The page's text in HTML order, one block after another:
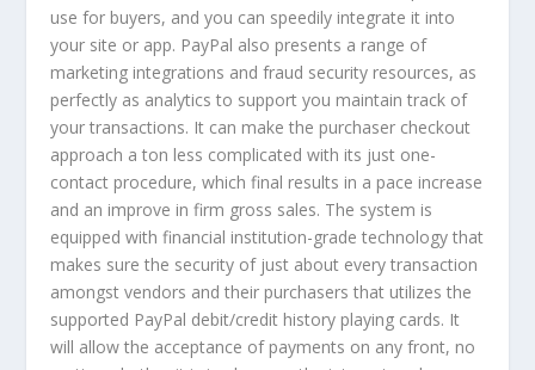
use for buyers, and you can speedily integrate it into
your site or app. PayPal also presents a range of
marketing integrations and fraud security resources, as
perfectly as analytics to support you maintain track of
your transactions. It can make the purchaser checkout
approach a ton less complicated with its just one-
contact procedure, which final results in a pace increase
and an improve in firm gross sales. The system is
equipped with financial institution-grade technology that
makes sure the security of just about every transaction
amongst vendors and their purchasers that utilizes the
supported PayPal debit/credit history playing cards. It
will allow the acceptance of payments on any front, no